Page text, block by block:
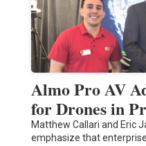
Almo Pro AV
for Drones in
Matthew Callari and Eric
emphasize that